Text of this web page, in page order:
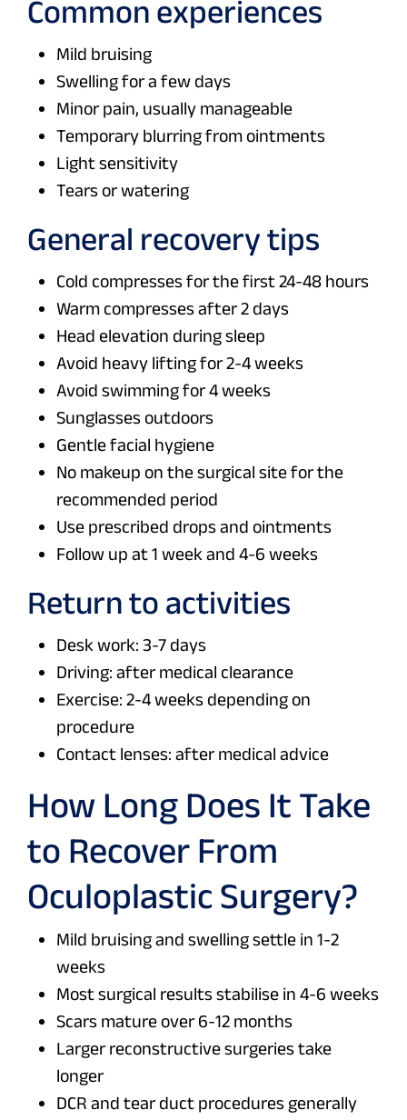
Common experiences
Mild bruising
Swelling for a few days
Minor pain, usually manageable
Temporary blurring from ointments
Light sensitivity
Tears or watering
General recovery tips
Cold compresses for the first 24-48 hours
Warm compresses after 2 days
Head elevation during sleep
Avoid heavy lifting for 2-4 weeks
Avoid swimming for 4 weeks
Sunglasses outdoors
Gentle facial hygiene
No makeup on the surgical site for the
recommended period
Use prescribed drops and ointments
Follow up at 1 week and 4-6 weeks
Return to activities
Desk work: 3-7 days
Driving: after medical clearance
Exercise: 2-4 weeks depending on
procedure
Contact lenses: after medical advice
How Long Does It Take
to Recover From
Oculoplastic Surgery?
Mild bruising and swelling settle in 1-2
weeks
Most surgical results stabilise in 4-6 weeks
Scars mature over 6-12 months
Larger reconstructive surgeries take
longer
DCR and tear duct procedures generally